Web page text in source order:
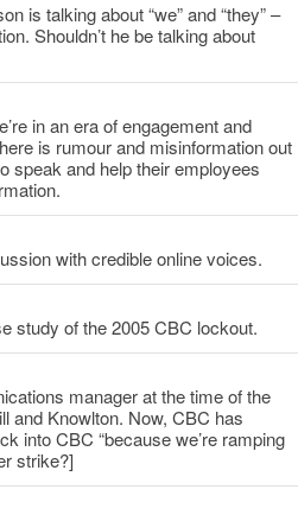
is talking about “we” and “they” –
Shouldn’t he be talking about
in an era of engagement and
is rumour and misinformation out
speak and help their employees
with credible online voices.
study of the 2005 CBC lockout.
manager at the time of the
and Knowlton. Now, CBC has
into CBC “because we’re ramping
strike?]